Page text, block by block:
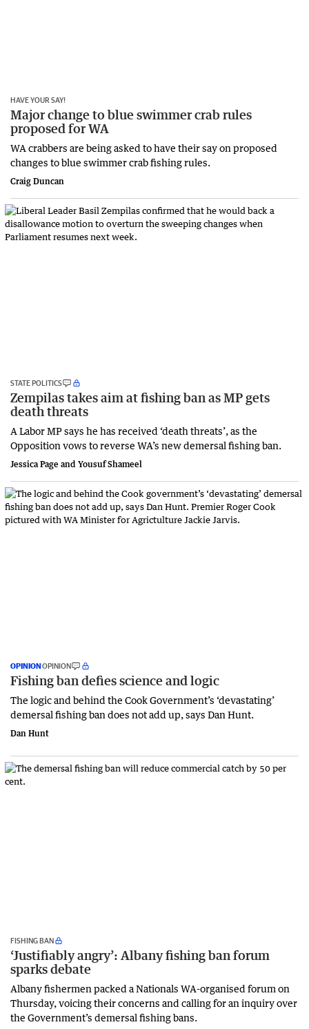
HAVE YOUR SAY!
Major change to blue swimmer crab rules
proposed for WA
WA crabbers are being asked to have their say on proposed
changes to blue swimmer crab fishing rules.
Craig Duncan
STATE POLITICS
Zempilas takes aim at fishing ban as MP gets
death threats
A Labor MP says he has received ‘death threats’, as the
Opposition vows to reverse WA’s new demersal fishing ban.
Jessica Page and Yousuf Shameel
OPINIONOPINION
Fishing ban defies science and logic
The logic and behind the Cook Government’s ‘devastating’
demersal fishing ban does not add up, says Dan Hunt.
Dan Hunt
FISHING BAN
‘Justifiably angry’: Albany fishing ban forum
sparks debate
Albany fishermen packed a Nationals WA-organised forum on
Thursday, voicing their concerns and calling for an inquiry over
the Government’s demersal fishing bans.